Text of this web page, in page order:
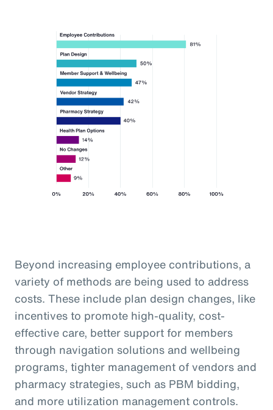
Beyond increasing employee contributions, a
variety of methods are being used to address
costs. These include plan design changes, like
incentives to promote high-quality, cost-
effective care, better support for members
through navigation solutions and wellbeing
programs, tighter management of vendors and
pharmacy strategies, such as PBM bidding,
and more utilization management controls.